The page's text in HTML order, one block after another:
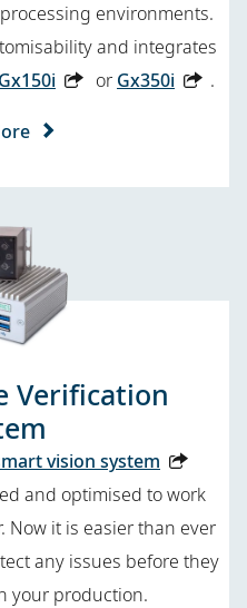
environments.
and integrates
Gx150i or Gx350i .
Verification
vision system
and optimised to work
it is easier than ever
any issues before they
your production.